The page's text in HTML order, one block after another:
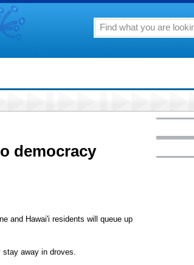
democracy
and Hawai'i residents will queue up
stay away in droves.